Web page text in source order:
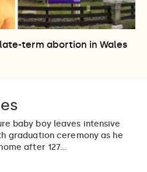
term abortion in Wales
baby boy leaves intensive
graduation ceremony as he
after 127…